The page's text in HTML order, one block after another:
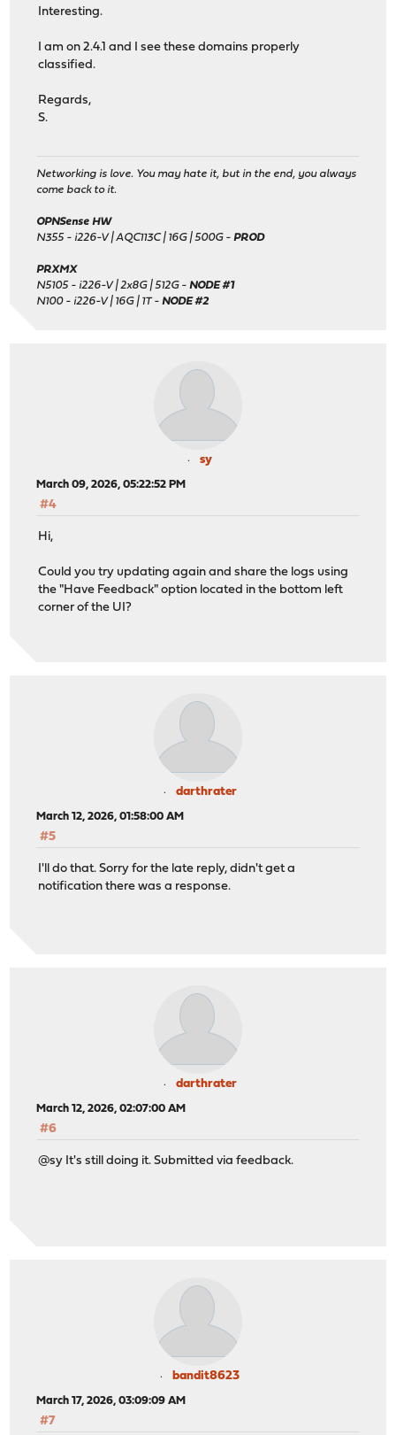
Interesting.
I am on 2.4.1 and I see these domains properly
classified.
Regards,
S.
Networking is love. You may hate it, but in the end, you always
come back to it.
OPNSense HW
N355 - i226-V | AQC113C | 16G | 500G -PROD
PRXMX
N5105 - i226-V | 2x8G | 512G -NODE #1
N100 - i226-V | 16G | 1T -NODE #2
sy
March 09, 2026, 05:22:52 PM
#4
Hi,
Could you try updating again and share the logs using
the "Have Feedback" option located in the bottom left
corner of the UI?
darthrater
March 12, 2026, 01:58:00 AM
#5
I'll do that. Sorry for the late reply, didn't get a
notification there was a response.
darthrater
March 12, 2026, 02:07:00 AM
#6
@sy It's still doing it. Submitted via feedback.
bandit8623
March 17, 2026, 03:09:09 AM
#7